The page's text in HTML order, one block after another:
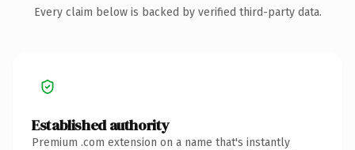
Every claim below is backed by verified third-party data.
Established authority
Premium .com extension on a name that's instantly